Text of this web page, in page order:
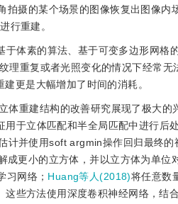
摄的某个场景的图像恢复出图像内
行重建。
体素的算法、基于可变多边形网格
重复或者光照变化的情况下经常无
更是大幅增加了时间的消耗。
重建结构的改善研究展现了极大的
用于立体匹配和半全局匹配中进行后
计并使用soft argmin操作回归最终
更小的立方体，并以立方体为单位
习网络； Huang等人(2018)将任意数
些方法使用深度卷积神经网络，结